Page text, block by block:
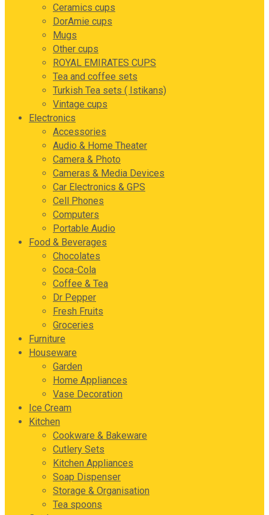
Ceramics cups
DorAmie cups
Mugs
Other cups
ROYAL EMIRATES CUPS
Tea and coffee sets
Turkish Tea sets ( Istikans)
Vintage cups
Electronics
Accessories
Audio & Home Theater
Camera & Photo
Cameras & Media Devices
Car Electronics & GPS
Cell Phones
Computers
Portable Audio
Food & Beverages
Chocolates
Coca-Cola
Coffee & Tea
Dr Pepper
Fresh Fruits
Groceries
Furniture
Houseware
Garden
Home Appliances
Vase Decoration
Ice Cream
Kitchen
Cookware & Bakeware
Cutlery Sets
Kitchen Appliances
Soap Dispenser
Storage & Organisation
Tea spoons